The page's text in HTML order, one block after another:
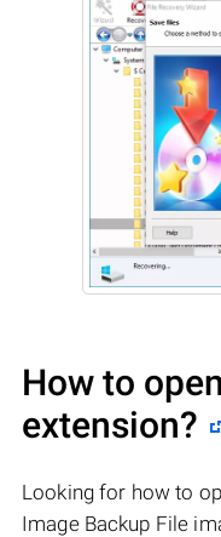
How to
extension?
Looking for how to
Image Backup File